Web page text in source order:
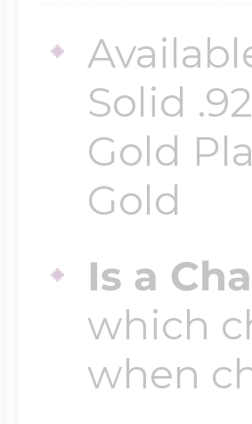
Solid
Gold
Gold
Is a
which
when